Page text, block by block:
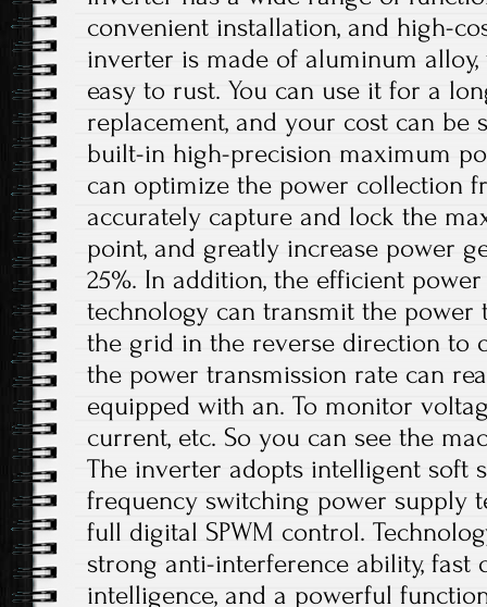
convenient installation, and high-
inverter is made of aluminum
easy to rust. You can use it for a
replacement, and your cost can be
built-in high-precision maximum
can optimize the power collection
accurately capture and lock the
point, and greatly increase power
25%. In addition, the efficient
technology can transmit the power
the grid in the reverse direction to
the power transmission rate can
equipped with an. To monitor
current, etc. So you can see the
The inverter adopts intelligent soft
frequency switching power supply
full digital SPWM control.
strong anti-interference ability, fast
intelligence, and a powerful